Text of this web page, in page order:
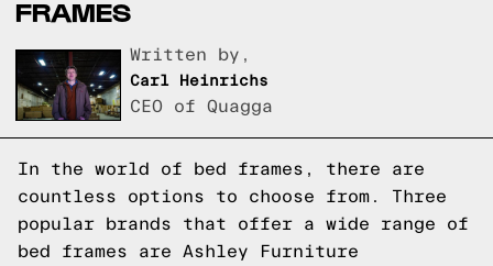
FRAMES
Written by,
Carl Heinrichs
CEO of Quagga
In the world of bed frames, there are
countless options to choose from. Three
popular brands that offer a wide range of
bed frames are Ashley Furniture